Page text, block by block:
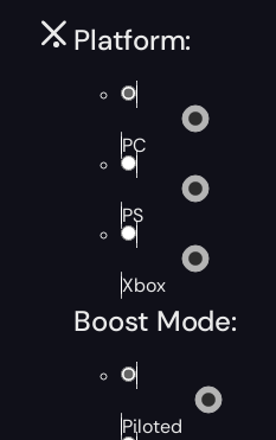
Platform:
PC
PS
Xbox
Boost Mode:
Piloted